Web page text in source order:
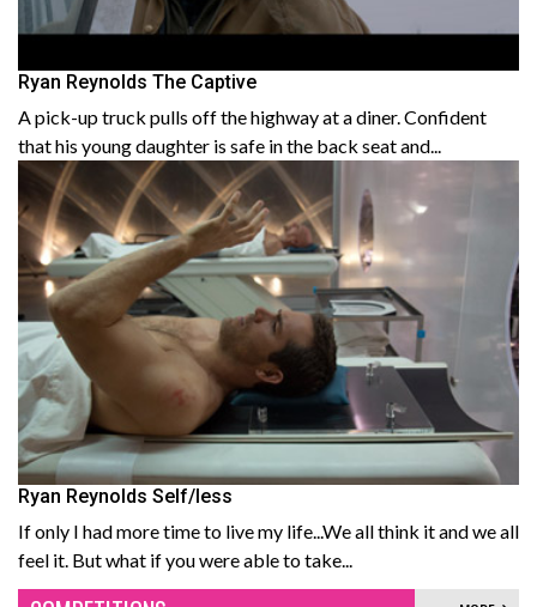
Ryan Reynolds The Captive
A pick-up truck pulls off the highway at a diner. Confident
that his young daughter is safe in the back seat and...
Ryan Reynolds Self/less
If only I had more time to live my life...We all think it and we all
feel it. But what if you were able to take...